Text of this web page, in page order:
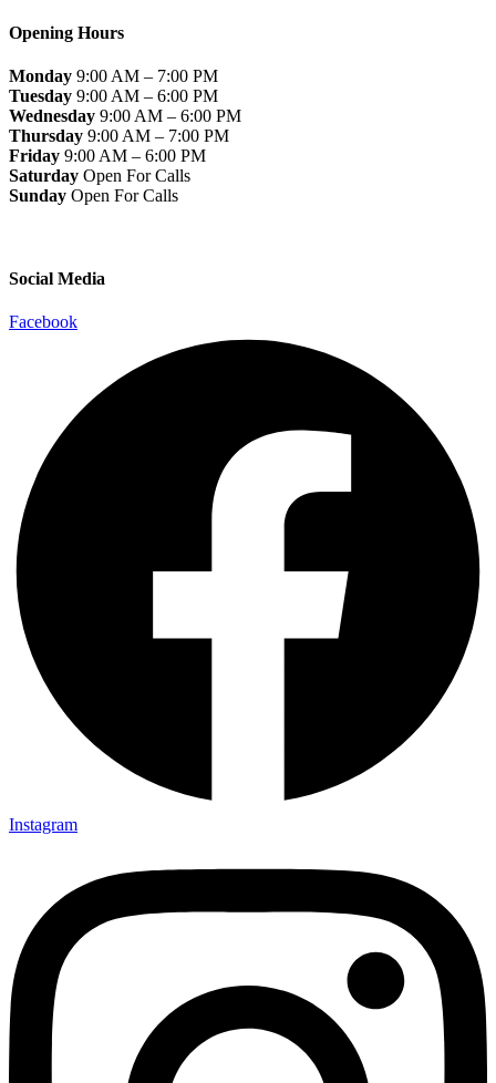
Opening Hours
Monday 9:00 AM – 7:00 PM
Tuesday 9:00 AM – 6:00 PM
Wednesday 9:00 AM – 6:00 PM
Thursday 9:00 AM – 7:00 PM
Friday 9:00 AM – 6:00 PM
Saturday Open For Calls
Sunday Open For Calls
Social Media
Facebook
Instagram